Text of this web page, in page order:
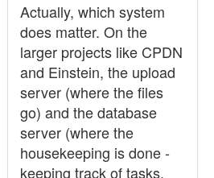
Actually, which system
does matter. On the
larger projects like CPDN
and Einstein, the upload
server (where the files
go) and the database
server (where the
housekeeping is done -
keeping track of tasks,